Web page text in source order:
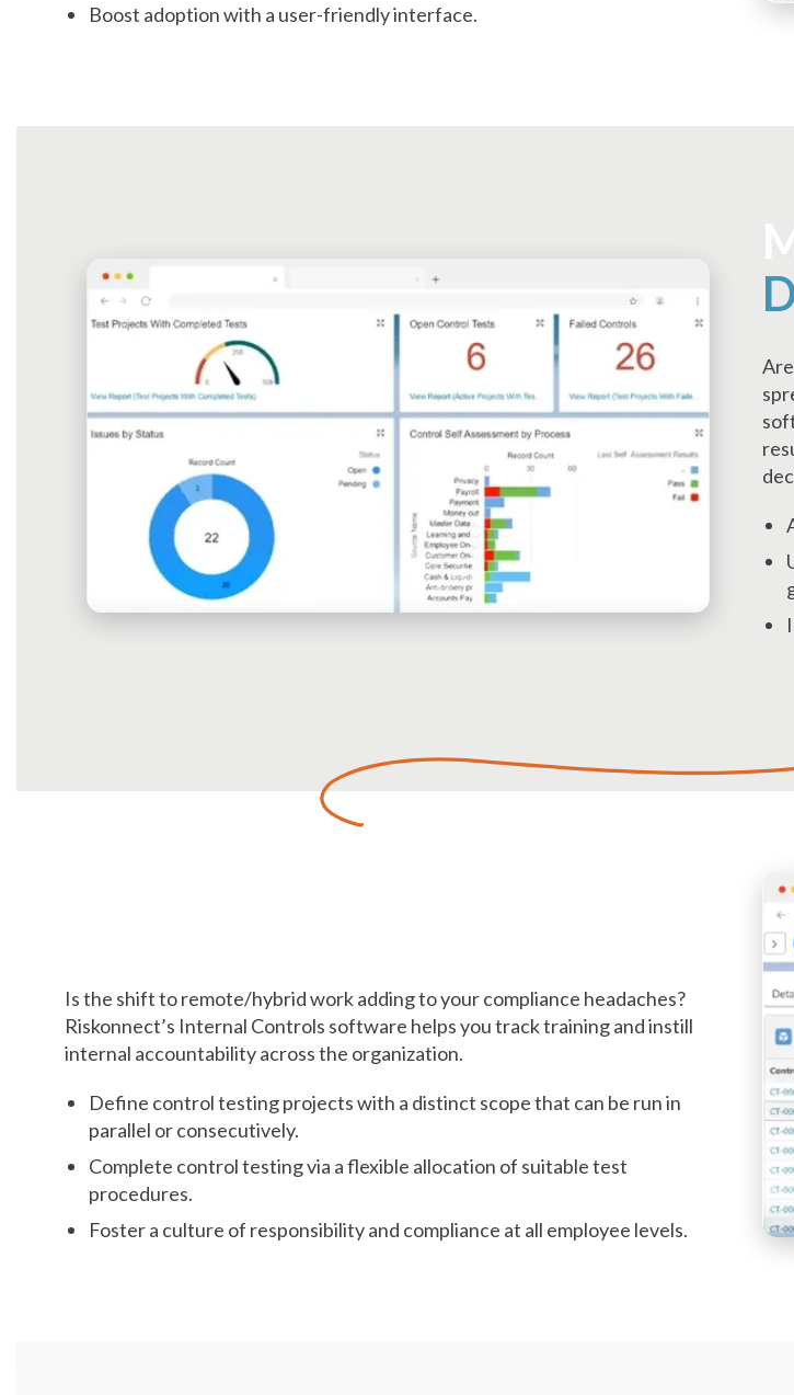
Boost adoption with a user-friendly interface.
Is the shift to remote/hybrid work adding to your compliance headaches?
Riskonnect’s Internal Controls software helps you track training and instill
internal accountability across the organization.
Define control testing projects with a distinct scope that can be run in
parallel or consecutively.
Complete control testing via a flexible allocation of suitable test
procedures.
Foster a culture of responsibility and compliance at all employee levels.